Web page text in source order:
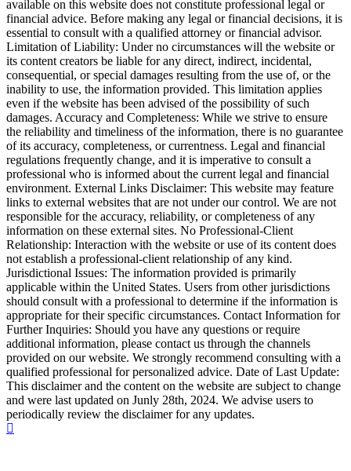
available on this website does not constitute professional legal or
financial advice. Before making any legal or financial decisions, it is
essential to consult with a qualified attorney or financial advisor.
Limitation of Liability: Under no circumstances will the website or
its content creators be liable for any direct, indirect, incidental,
consequential, or special damages resulting from the use of, or the
inability to use, the information provided. This limitation applies
even if the website has been advised of the possibility of such
damages. Accuracy and Completeness: While we strive to ensure
the reliability and timeliness of the information, there is no guarantee
of its accuracy, completeness, or currentness. Legal and financial
regulations frequently change, and it is imperative to consult a
professional who is informed about the current legal and financial
environment. External Links Disclaimer: This website may feature
links to external websites that are not under our control. We are not
responsible for the accuracy, reliability, or completeness of any
information on these external sites. No Professional-Client
Relationship: Interaction with the website or use of its content does
not establish a professional-client relationship of any kind.
Jurisdictional Issues: The information provided is primarily
applicable within the United States. Users from other jurisdictions
should consult with a professional to determine if the information is
appropriate for their specific circumstances. Contact Information for
Further Inquiries: Should you have any questions or require
additional information, please contact us through the channels
provided on our website. We strongly recommend consulting with a
qualified professional for personalized advice. Date of Last Update:
This disclaimer and the content on the website are subject to change
and were last updated on Junly 28th, 2024. We advise users to
periodically review the disclaimer for any updates.